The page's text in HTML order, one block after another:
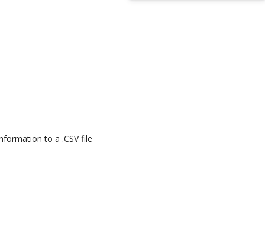
to a .CSV file